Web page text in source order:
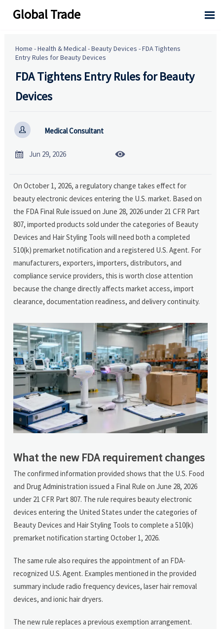
Global Trade 
Home -Health & Medical-Beauty Devices -FDA Tightens
Entry Rules for Beauty Devices
FDA Tightens Entry Rules for Beauty
Devices
 Medical Consultant
 Jun 29, 2026 
On October 1, 2026, a regulatory change takes effect for
beauty electronic devices entering the U.S. market. Based on
the FDA Final Rule issued on June 28, 2026 under 21 CFR Part
807, imported products sold under the categories of Beauty
Devices and Hair Styling Tools will need both a completed
510(k) premarket notification and a registered U.S. Agent. For
manufacturers, exporters, importers, distributors, and
compliance service providers, this is worth close attention
because the change directly affects market access, import
clearance, documentation readiness, and delivery continuity.
What the new FDA requirement changes
The confirmed information provided shows that the U.S. Food
and Drug Administration issued a Final Rule on June 28, 2026
under 21 CFR Part 807. The rule requires beauty electronic
devices entering the United States under the categories of
Beauty Devices and Hair Styling Tools to complete a 510(k)
premarket notification starting October 1, 2026.
The same rule also requires the appointment of an FDA-
recognized U.S. Agent. Examples mentioned in the provided
summary include radio frequency devices, laser hair removal
devices, and ionic hair dryers.
The new rule replaces a previous exemption arrangement.